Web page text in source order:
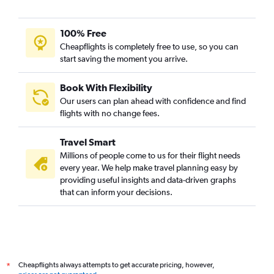
100% Free
Cheapflights is completely free to use, so you can
start saving the moment you arrive.
Book With Flexibility
Our users can plan ahead with confidence and find
flights with no change fees.
Travel Smart
Millions of people come to us for their flight needs
every year. We help make travel planning easy by
providing useful insights and data-driven graphs
that can inform your decisions.
*
Cheapflights always attempts to get accurate pricing, however,